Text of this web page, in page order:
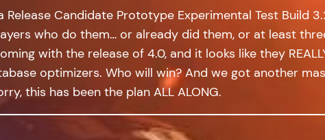
Candidate Prototype Experimental Test Build
who do them… or already did them, or at least
with the release of 4.0, and it looks like they
optimizers. Who will win? And we got another
this has been the plan ALL ALONG.